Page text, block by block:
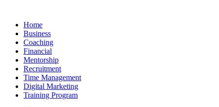
contentHome
Business
Coaching
Financial
Mentorship
Recruitment
Time Management
Digital Marketing
Training Program